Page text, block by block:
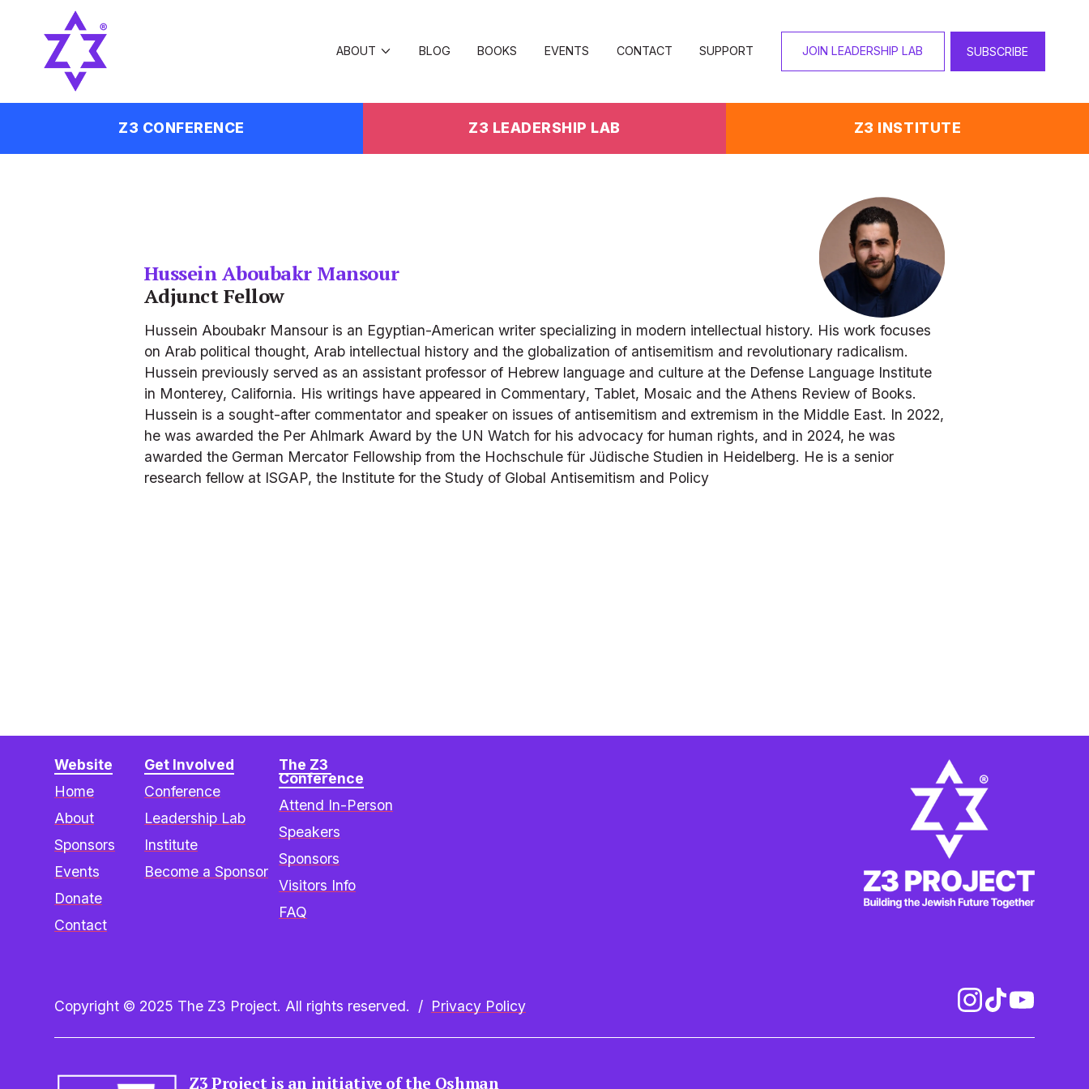
ABOUT BLOG BOOKS EVENTS CONTACT SUPPORT JOIN LEADERSHIP LAB SUBSCRIBE
Z3 CONFERENCE Z3 LEADERSHIP LAB Z3 INSTITUTE
Hussein Aboubakr Mansour
Adjunct Fellow
Hussein Aboubakr Mansour is an Egyptian-American writer specializing in modern intellectual history. His work focuses
on Arab political thought, Arab intellectual history and the globalization of antisemitism and revolutionary radicalism.
Hussein previously served as an assistant professor of Hebrew language and culture at the Defense Language Institute
in Monterey, California. His writings have appeared in Commentary, Tablet, Mosaic and the Athens Review of Books.
Hussein is a sought-after commentator and speaker on issues of antisemitism and extremism in the Middle East. In 2022,
he was awarded the Per Ahlmark Award by the UN Watch for his advocacy for human rights, and in 2024, he was
awarded the German Mercator Fellowship from the Hochschule für Jüdische Studien in Heidelberg. He is a senior
research fellow at ISGAP, the Institute for the Study of Global Antisemitism and Policy
The Z3
Conference
Attend In-Person
Speakers
Sponsors
Visitors Info
FAQ
Get Involved
Conference
Leadership Lab
Institute
Become a Sponsor
Website
Home
About
Sponsors
Events
Donate
Contact
Copyright © 2025 The Z3 Project. All rights reserved.  / Privacy Policy
Z3 Project is an initiative of the Oshman